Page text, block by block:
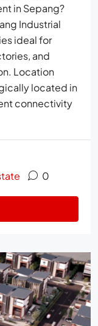
in Sepang?
Industrial
ideal for
and
Location
located in
connectivity
0